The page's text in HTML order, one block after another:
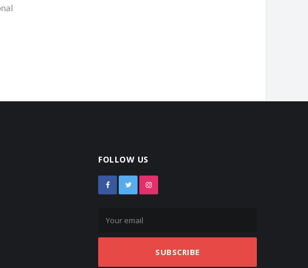
FOLLOW US
SUBSCRIBE